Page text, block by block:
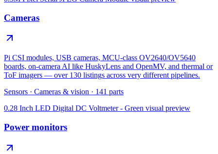
Cameras
Pi CSI modules, USB cameras, MCU-class OV2640/OV5640
boards, on-camera AI like HuskyLens and OpenMV, and thermal or
ToF imagers — over 130 listings across very different pipelines.
Sensors · Cameras & vision · 141 parts
0.28 Inch LED Digital DC Voltmeter - Green visual preview
Power monitors